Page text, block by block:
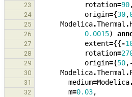
23 rotation=90,
24 origin={30,
25 Modelica.Thermal .
26 0.0015)
27 extent={{-
28 rotation=
29 origin={50,
30 Modelica.Thermal .
31 medium=Modelica.
32 m=0.03,